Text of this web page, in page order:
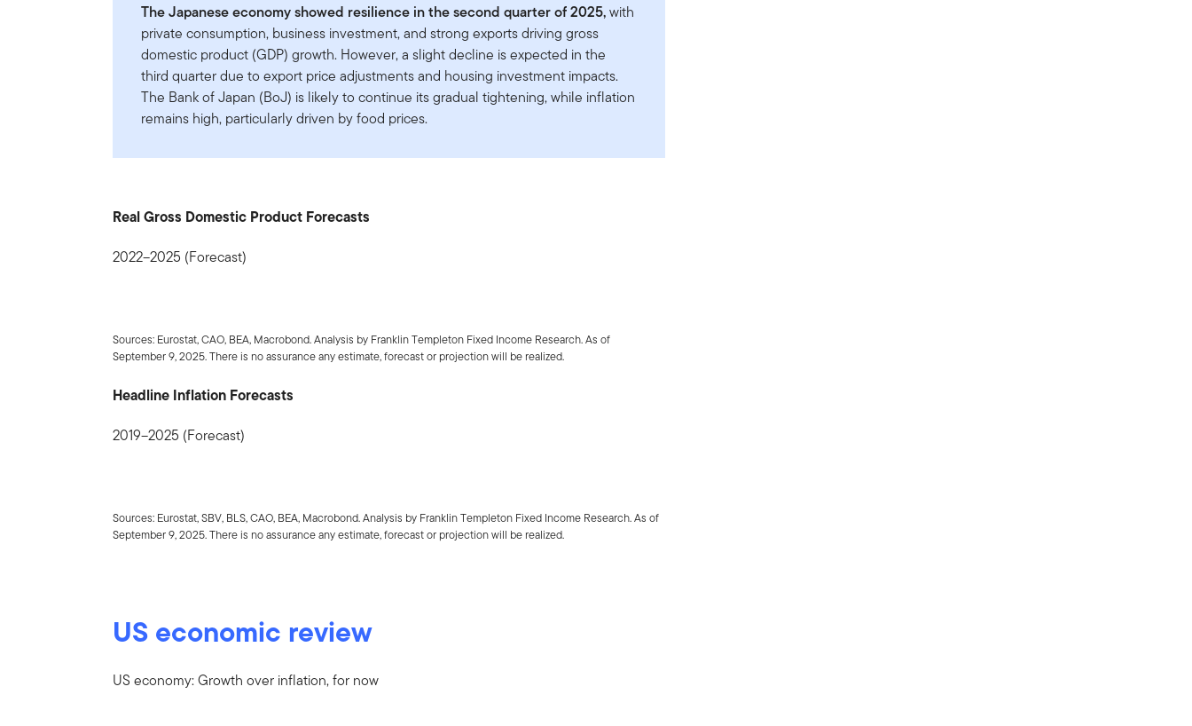
The Japanese economy showed resilience in the second quarter of 2025,with
private consumption, business investment, and strong exports driving gross
domestic product (GDP) growth. However, a slight decline is expected in the
third quarter due to export price adjustments and housing investment impacts.
The Bank of Japan (BoJ) is likely to continue its gradual tightening, while inflation
remains high, particularly driven by food prices.
Real Gross Domestic Product Forecasts
2022–2025 (Forecast)
Sources: Eurostat, CAO, BEA, Macrobond. Analysis by Franklin Templeton Fixed Income Research. As of
September 9, 2025. There is no assurance any estimate, forecast or projection will be realized.
Headline Inflation Forecasts
2019–2025 (Forecast)
Sources: Eurostat, SBV, BLS, CAO, BEA, Macrobond. Analysis by Franklin Templeton Fixed Income Research. As of
September 9, 2025. There is no assurance any estimate, forecast or projection will be realized.
US economic review
US economy: Growth over inflation, for now